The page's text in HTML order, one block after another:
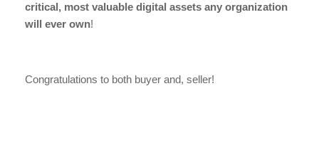
critical, most valuable digital assets any organization
will ever own!
Congratulations to both buyer and, seller!